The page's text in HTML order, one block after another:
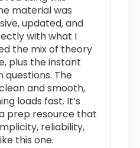
material was
updated, and
with what I
the mix of theory
plus the instant
questions. The
and smooth,
loads fast. It’s
prep resource that
reliability,
this one.